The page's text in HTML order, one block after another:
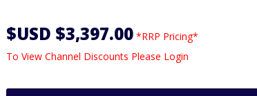
$USD $3,397.00 *RRP Pricing*
To View Channel Discounts Please Login